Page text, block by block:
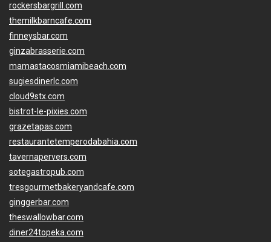
rockersbargrill.com
themilkbarncafe.com
finneysbar.com
ginzabrasserie.com
mamastacosmiamibeach.com
sugiesdinerlc.com
cloud9stx.com
bistrot-le-pixies.com
grazetapas.com
restaurantetemperodabahia.com
tavernapervers.com
sotegastropub.com
tresgourmetbakeryandcafe.com
ginggerbar.com
theswallowbar.com
diner24topeka.com